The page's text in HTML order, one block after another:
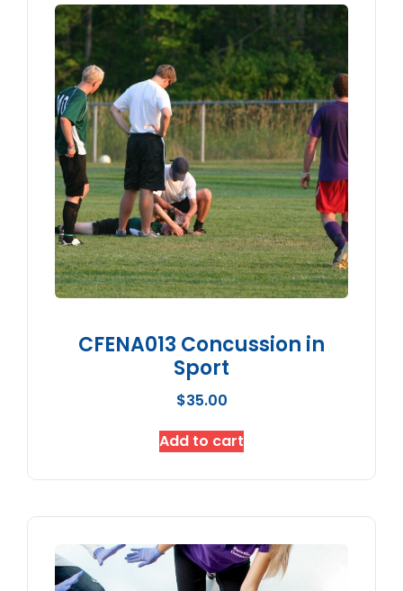
CFENA013 Concussion in
Sport
$35.00
Add to cart